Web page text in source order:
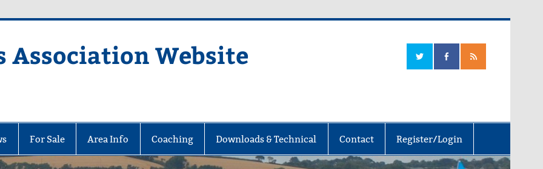
Association Website
For Sale Area Info Coaching Downloads & Technical Contact Register/Login